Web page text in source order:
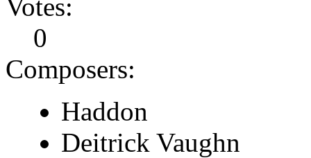
Votes:
0
Composers:
Haddon
Deitrick Vaughn